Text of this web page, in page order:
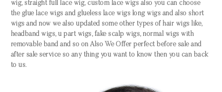
wig, straight full lace wig, custom lace wigs also you can choose
the glue lace wigs and glueless lace wigs long wigs and also short
wigs and now we also updated some other types of hair wigs like,
headband wigs, u part wigs, fake scalp wigs, normal wigs with
removable band and so on Also We Offer perfect before sale and
after sale service so any thing you want to know then you can back
to us.